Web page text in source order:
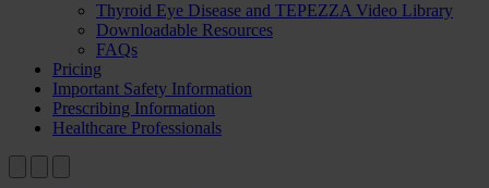
Thyroid Eye Disease and TEPEZZA Video Library
Downloadable Resources
FAQs
Pricing
Important Safety Information
Prescribing Information
Healthcare Professionals